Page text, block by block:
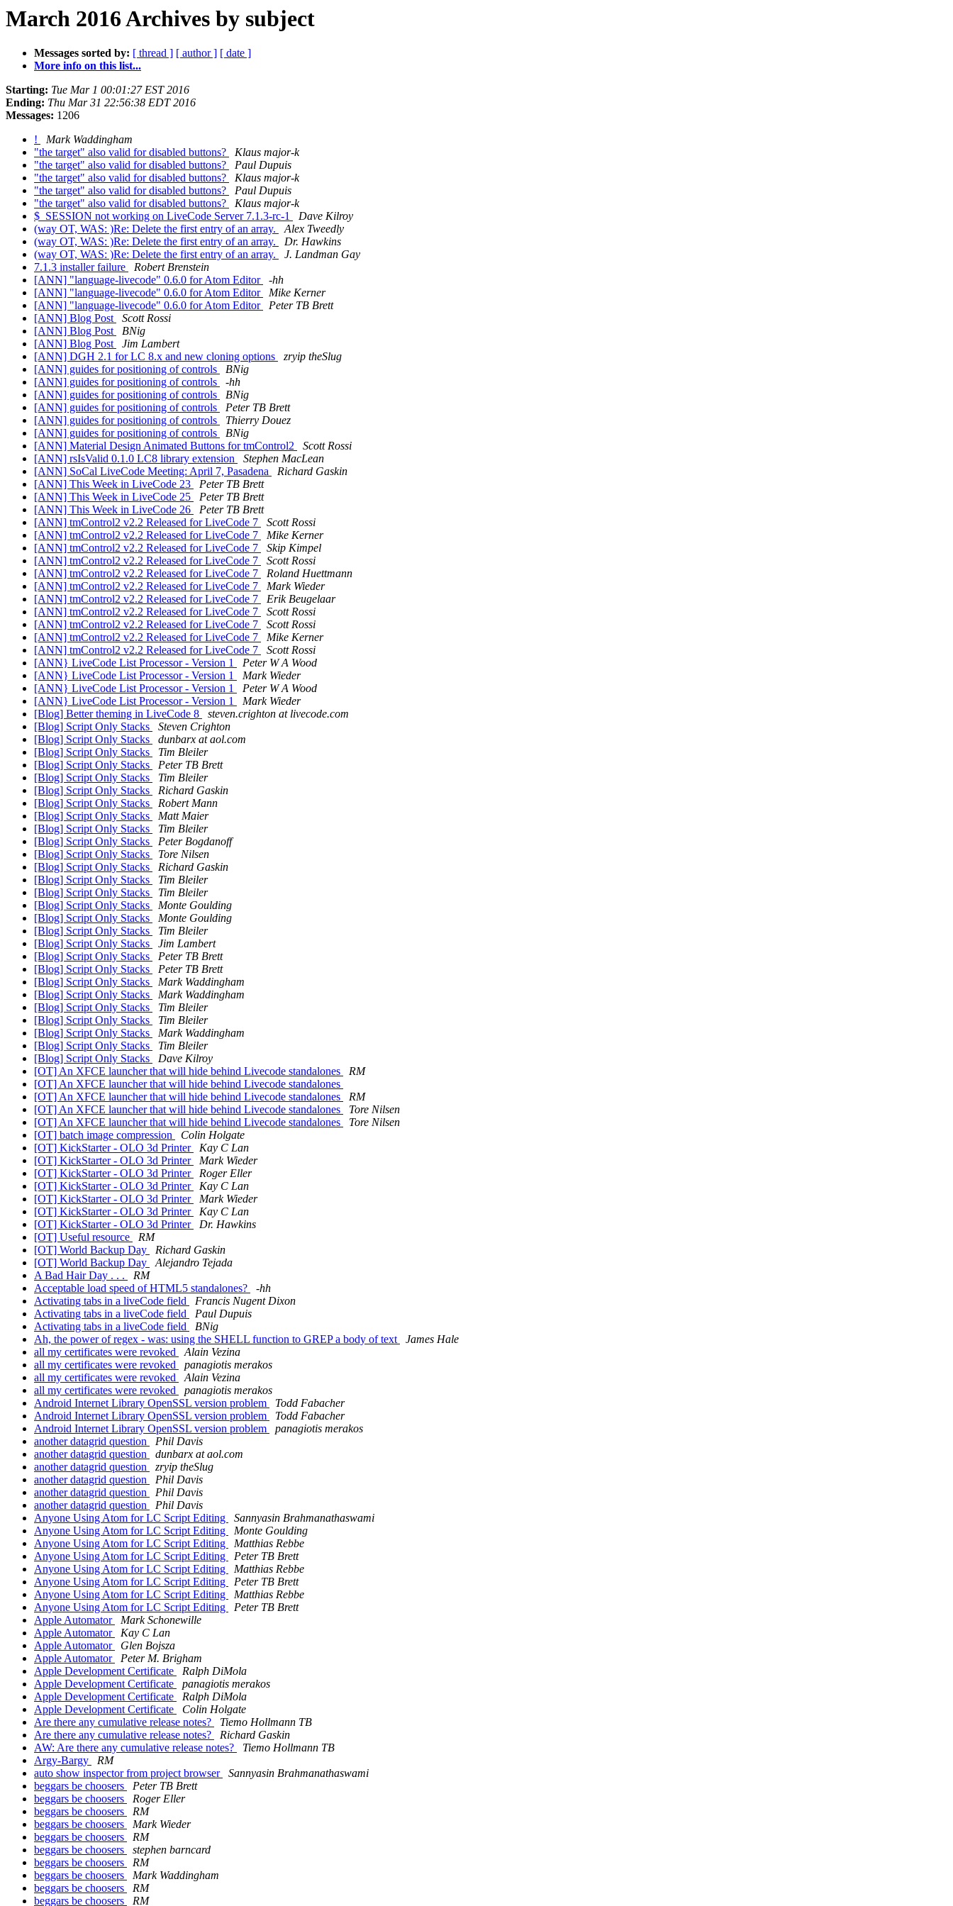
March 2016 Archives by subject
Messages sorted by: [ thread ] [ author ] [ date ]
More info on this list...
Starting: Tue Mar 1 00:01:27 EST 2016
Ending: Thu Mar 31 22:56:38 EDT 2016
Messages: 1206
!
Mark Waddingham
"the target" also valid for disabled buttons?
Klaus major-k
"the target" also valid for disabled buttons?
Paul Dupuis
"the target" also valid for disabled buttons?
Klaus major-k
"the target" also valid for disabled buttons?
Paul Dupuis
"the target" also valid for disabled buttons?
Klaus major-k
$_SESSION not working on LiveCode Server 7.1.3-rc-1
Dave Kilroy
(way OT, WAS: )Re: Delete the first entry of an array.
Alex Tweedly
(way OT, WAS: )Re: Delete the first entry of an array.
Dr. Hawkins
(way OT, WAS: )Re: Delete the first entry of an array.
J. Landman Gay
7.1.3 installer failure
Robert Brenstein
[ANN] "language-livecode" 0.6.0 for Atom Editor
-hh
[ANN] "language-livecode" 0.6.0 for Atom Editor
Mike Kerner
[ANN] "language-livecode" 0.6.0 for Atom Editor
Peter TB Brett
[ANN] Blog Post
Scott Rossi
[ANN] Blog Post
BNig
[ANN] Blog Post
Jim Lambert
[ANN] DGH 2.1 for LC 8.x and new cloning options
zryip theSlug
[ANN] guides for positioning of controls
BNig
[ANN] guides for positioning of controls
-hh
[ANN] guides for positioning of controls
BNig
[ANN] guides for positioning of controls
Peter TB Brett
[ANN] guides for positioning of controls
Thierry Douez
[ANN] guides for positioning of controls
BNig
[ANN] Material Design Animated Buttons for tmControl2
Scott Rossi
[ANN] rsIsValid 0.1.0 LC8 library extension
Stephen MacLean
[ANN] SoCal LiveCode Meeting: April 7, Pasadena
Richard Gaskin
[ANN] This Week in LiveCode 23
Peter TB Brett
[ANN] This Week in LiveCode 25
Peter TB Brett
[ANN] This Week in LiveCode 26
Peter TB Brett
[ANN] tmControl2 v2.2 Released for LiveCode 7
Scott Rossi
[ANN] tmControl2 v2.2 Released for LiveCode 7
Mike Kerner
[ANN] tmControl2 v2.2 Released for LiveCode 7
Skip Kimpel
[ANN] tmControl2 v2.2 Released for LiveCode 7
Scott Rossi
[ANN] tmControl2 v2.2 Released for LiveCode 7
Roland Huettmann
[ANN] tmControl2 v2.2 Released for LiveCode 7
Mark Wieder
[ANN] tmControl2 v2.2 Released for LiveCode 7
Erik Beugelaar
[ANN] tmControl2 v2.2 Released for LiveCode 7
Scott Rossi
[ANN] tmControl2 v2.2 Released for LiveCode 7
Scott Rossi
[ANN] tmControl2 v2.2 Released for LiveCode 7
Mike Kerner
[ANN] tmControl2 v2.2 Released for LiveCode 7
Scott Rossi
[ANN} LiveCode List Processor - Version 1
Peter W A Wood
[ANN} LiveCode List Processor - Version 1
Mark Wieder
[ANN} LiveCode List Processor - Version 1
Peter W A Wood
[ANN} LiveCode List Processor - Version 1
Mark Wieder
[Blog] Better theming in LiveCode 8
steven.crighton at livecode.com
[Blog] Script Only Stacks
Steven Crighton
[Blog] Script Only Stacks
dunbarx at aol.com
[Blog] Script Only Stacks
Tim Bleiler
[Blog] Script Only Stacks
Peter TB Brett
[Blog] Script Only Stacks
Tim Bleiler
[Blog] Script Only Stacks
Richard Gaskin
[Blog] Script Only Stacks
Robert Mann
[Blog] Script Only Stacks
Matt Maier
[Blog] Script Only Stacks
Tim Bleiler
[Blog] Script Only Stacks
Peter Bogdanoff
[Blog] Script Only Stacks
Tore Nilsen
[Blog] Script Only Stacks
Richard Gaskin
[Blog] Script Only Stacks
Tim Bleiler
[Blog] Script Only Stacks
Tim Bleiler
[Blog] Script Only Stacks
Monte Goulding
[Blog] Script Only Stacks
Monte Goulding
[Blog] Script Only Stacks
Tim Bleiler
[Blog] Script Only Stacks
Jim Lambert
[Blog] Script Only Stacks
Peter TB Brett
[Blog] Script Only Stacks
Peter TB Brett
[Blog] Script Only Stacks
Mark Waddingham
[Blog] Script Only Stacks
Mark Waddingham
[Blog] Script Only Stacks
Tim Bleiler
[Blog] Script Only Stacks
Tim Bleiler
[Blog] Script Only Stacks
Mark Waddingham
[Blog] Script Only Stacks
Tim Bleiler
[Blog] Script Only Stacks
Dave Kilroy
[OT] An XFCE launcher that will hide behind Livecode standalones
RM
[OT] An XFCE launcher that will hide behind Livecode standalones
[OT] An XFCE launcher that will hide behind Livecode standalones
RM
[OT] An XFCE launcher that will hide behind Livecode standalones
Tore Nilsen
[OT] An XFCE launcher that will hide behind Livecode standalones
Tore Nilsen
[OT] batch image compression
Colin Holgate
[OT] KickStarter - OLO 3d Printer
Kay C Lan
[OT] KickStarter - OLO 3d Printer
Mark Wieder
[OT] KickStarter - OLO 3d Printer
Roger Eller
[OT] KickStarter - OLO 3d Printer
Kay C Lan
[OT] KickStarter - OLO 3d Printer
Mark Wieder
[OT] KickStarter - OLO 3d Printer
Kay C Lan
[OT] KickStarter - OLO 3d Printer
Dr. Hawkins
[OT] Useful resource
RM
[OT] World Backup Day
Richard Gaskin
[OT] World Backup Day
Alejandro Tejada
A Bad Hair Day . . .
RM
Acceptable load speed of HTML5 standalones?
-hh
Activating tabs in a liveCode field
Francis Nugent Dixon
Activating tabs in a liveCode field
Paul Dupuis
Activating tabs in a liveCode field
BNig
Ah, the power of regex - was: using the SHELL function to GREP a body of text
James Hale
all my certificates were revoked
Alain Vezina
all my certificates were revoked
panagiotis merakos
all my certificates were revoked
Alain Vezina
all my certificates were revoked
panagiotis merakos
Android Internet Library OpenSSL version problem
Todd Fabacher
Android Internet Library OpenSSL version problem
Todd Fabacher
Android Internet Library OpenSSL version problem
panagiotis merakos
another datagrid question
Phil Davis
another datagrid question
dunbarx at aol.com
another datagrid question
zryip theSlug
another datagrid question
Phil Davis
another datagrid question
Phil Davis
another datagrid question
Phil Davis
Anyone Using Atom for LC Script Editing
Sannyasin Brahmanathaswami
Anyone Using Atom for LC Script Editing
Monte Goulding
Anyone Using Atom for LC Script Editing
Matthias Rebbe
Anyone Using Atom for LC Script Editing
Peter TB Brett
Anyone Using Atom for LC Script Editing
Matthias Rebbe
Anyone Using Atom for LC Script Editing
Peter TB Brett
Anyone Using Atom for LC Script Editing
Matthias Rebbe
Anyone Using Atom for LC Script Editing
Peter TB Brett
Apple Automator
Mark Schonewille
Apple Automator
Kay C Lan
Apple Automator
Glen Bojsza
Apple Automator
Peter M. Brigham
Apple Development Certificate
Ralph DiMola
Apple Development Certificate
panagiotis merakos
Apple Development Certificate
Ralph DiMola
Apple Development Certificate
Colin Holgate
Are there any cumulative release notes?
Tiemo Hollmann TB
Are there any cumulative release notes?
Richard Gaskin
AW: Are there any cumulative release notes?
Tiemo Hollmann TB
Argy-Bargy
RM
auto show inspector from project browser
Sannyasin Brahmanathaswami
beggars be choosers
Peter TB Brett
beggars be choosers
Roger Eller
beggars be choosers
RM
beggars be choosers
Mark Wieder
beggars be choosers
RM
beggars be choosers
stephen barncard
beggars be choosers
RM
beggars be choosers
Mark Waddingham
beggars be choosers
RM
beggars be choosers
RM